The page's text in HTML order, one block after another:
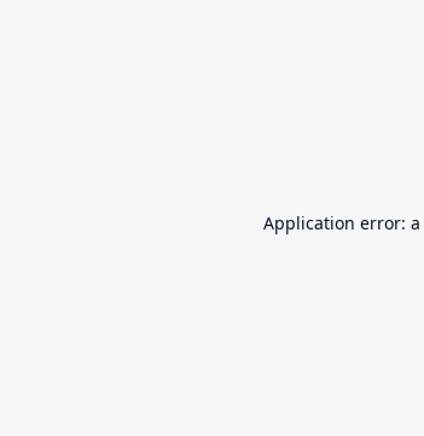
Application error: a